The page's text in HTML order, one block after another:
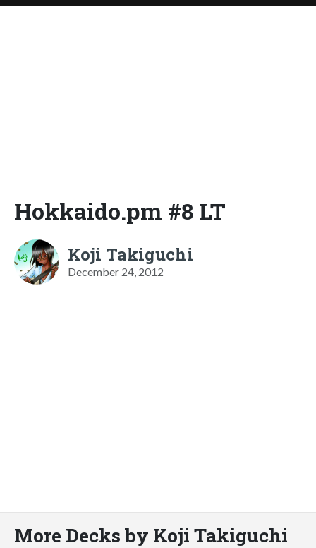
Hokkaido.pm #8 LT
Koji Takiguchi
December 24, 2012
More Decks by Koji Takiguchi